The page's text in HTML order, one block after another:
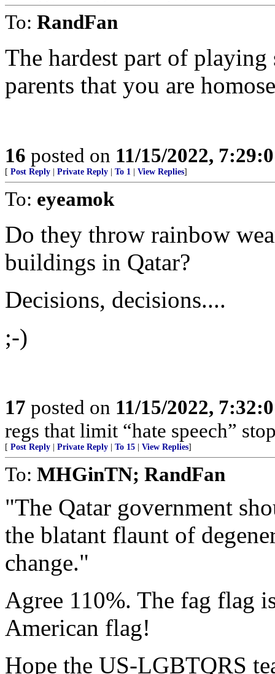
To: RandFan
The hardest part of
parents that you are
16 posted on 11/15/2022,
[ Post Reply Private Reply To 1 View Replies]
To: eyeamok
Do they throw rainbow
buildings in Qatar?
Decisions, decisions....
;-)
17 posted on 11/15/2022,
regs that limit “hate speech”
[ Post Reply Private Reply To 15 View Replies]
To: MHGinTN; RandFan
"The Qatar government
the blatant flaunt of
change."
Agree 110%. The fag flag
American flag!
Hope the US-LGBTQRS